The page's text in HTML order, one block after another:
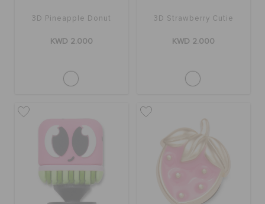
3D Pineapple Donut
KWD 2.000
3D Strawberry Cutie
KWD 2.000